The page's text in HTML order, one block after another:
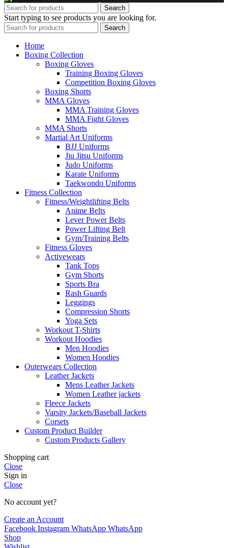
Search
Start typing to see products you are looking for.
Search
Home
Boxing Collection
Boxing Gloves
Training Boxing Gloves
Competition Boxing Gloves
Boxing Shorts
MMA Gloves
MMA Training Gloves
MMA Fight Gloves
MMA Shorts
Martial Art Uniforms
BJJ Uniforms
Jiu Jitsu Uniforms
Judo Uniforms
Karate Uniforms
Taekwondo Uniforms
Fitness Collection
Fitness/Weightlifting Belts
Anime Belts
Lever Power Belts
Power Lifting Belt
Gym/Training Belts
Fitness Gloves
Activewears
Tank Tops
Gym Shorts
Sports Bra
Rash Guards
Leggings
Compression Shorts
Yoga Sets
Workout T-Shirts
Workout Hoodies
Men Hoodies
Women Hoodies
Outerwears Collection
Leather Jackets
Mens Leather Jackets
Women Leather jackets
Fleece Jackets
Varsity Jackets/Baseball Jackets
Corsets
Custom Product Builder
Custom Products Gallery
Shopping cart
Close
Sign in
Close
No account yet?
Create an Account
Facebook Instagram WhatsApp WhatsApp
Shop